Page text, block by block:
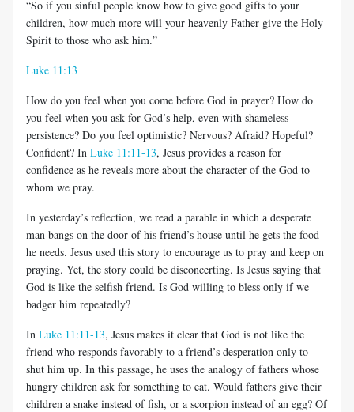
“So if you sinful people know how to give good gifts to your
children, how much more will your heavenly Father give the Holy
Spirit to those who ask him.”
Luke 11:13
How do you feel when you come before God in prayer? How do
you feel when you ask for God’s help, even with shameless
persistence? Do you feel optimistic? Nervous? Afraid? Hopeful?
Confident? In Luke 11:11-13, Jesus provides a reason for
confidence as he reveals more about the character of the God to
whom we pray.
In yesterday’s reflection, we read a parable in which a desperate
man bangs on the door of his friend’s house until he gets the food
he needs. Jesus used this story to encourage us to pray and keep on
praying. Yet, the story could be disconcerting. Is Jesus saying that
God is like the selfish friend. Is God willing to bless only if we
badger him repeatedly?
In Luke 11:11-13, Jesus makes it clear that God is not like the
friend who responds favorably to a friend’s desperation only to
shut him up. In this passage, he uses the analogy of fathers whose
hungry children ask for something to eat. Would fathers give their
children a snake instead of fish, or a scorpion instead of an egg? Of